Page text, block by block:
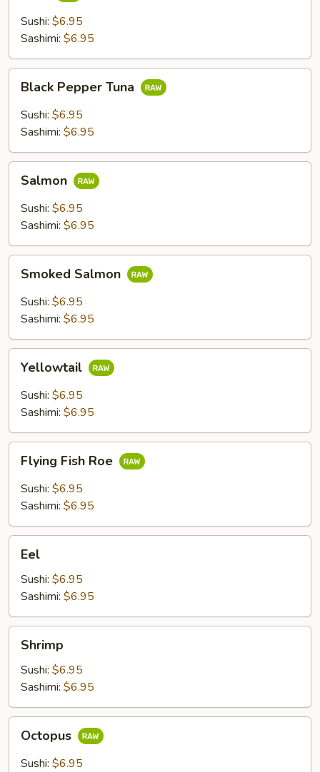
Sushi: $6.95
Sashimi: $6.95
Pepper
Tuna
Black Pepper Tuna
Sushi: $6.95
Sashimi: $6.95
Salmon
Sushi: $6.95
Sashimi: $6.95
Salmon
Smoked Salmon
Sushi: $6.95
Sashimi: $6.95
Yellowtail
Sushi: $6.95
Sashimi: $6.95
Fish
Roe
Flying Fish Roe
Sushi: $6.95
Sashimi: $6.95
Eel
Sushi: $6.95
Sashimi: $6.95
Shrimp
Sushi: $6.95
Sashimi: $6.95
Octopus
Sushi: $6.95